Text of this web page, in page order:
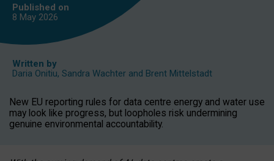
Published on
8 May 2026
Written by
Daria Onitiu, Sandra Wachter and Brent Mittelstadt
New EU reporting rules for data centre energy and water use
may look like progress, but loopholes risk undermining
genuine environmental accountability.